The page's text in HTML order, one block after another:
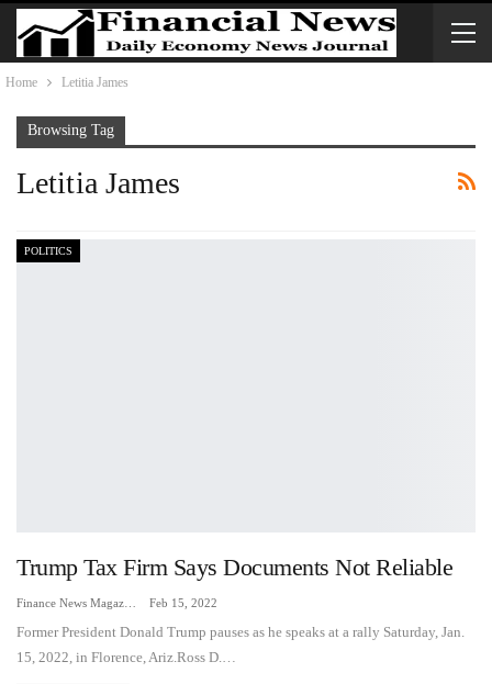
Home Letitia James
Browsing Tag
Letitia James
POLITICS
Trump Tax Firm Says Documents Not Reliable
Feb 15, 2022
Former President Donald Trump pauses as he speaks at a rally Saturday, Jan.
15, 2022, in Florence, Ariz.Ross D.…